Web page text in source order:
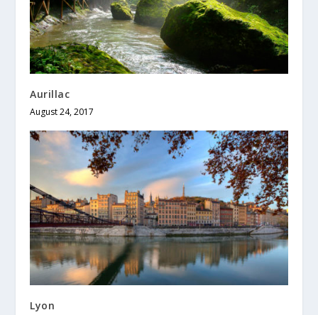
Aurillac
August 24, 2017
Lyon